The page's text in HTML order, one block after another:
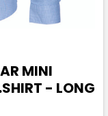
MINI
- LONG